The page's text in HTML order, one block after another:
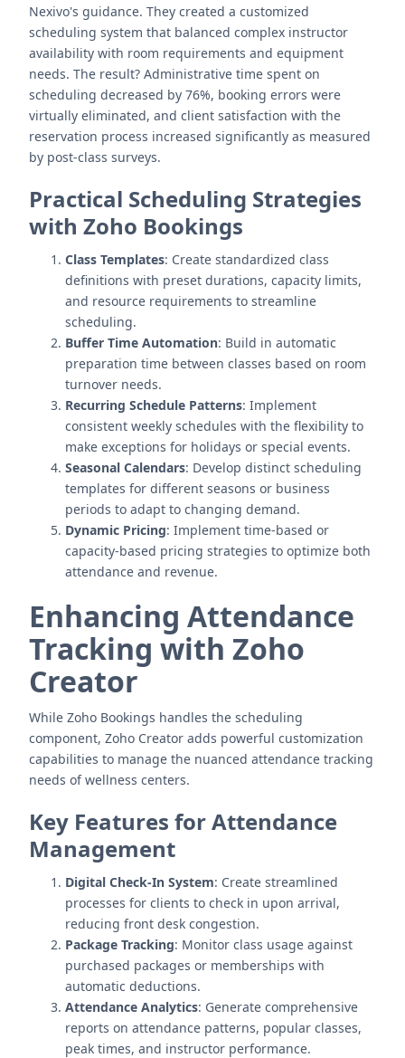
Nexivo's guidance. They created a customized
scheduling system that balanced complex instructor
availability with room requirements and equipment
needs. The result? Administrative time spent on
scheduling decreased by 76%, booking errors were
virtually eliminated, and client satisfaction with the
reservation process increased significantly as measured
by post-class surveys.
Practical Scheduling Strategies
with Zoho Bookings
Class Templates: Create standardized class
definitions with preset durations, capacity limits,
and resource requirements to streamline
scheduling.
Buffer Time Automation: Build in automatic
preparation time between classes based on room
turnover needs.
Recurring Schedule Patterns: Implement
consistent weekly schedules with the flexibility to
make exceptions for holidays or special events.
Seasonal Calendars: Develop distinct scheduling
templates for different seasons or business
periods to adapt to changing demand.
Dynamic Pricing: Implement time-based or
capacity-based pricing strategies to optimize both
attendance and revenue.
Enhancing Attendance
Tracking with Zoho
Creator
While Zoho Bookings handles the scheduling
component, Zoho Creator adds powerful customization
capabilities to manage the nuanced attendance tracking
needs of wellness centers.
Key Features for Attendance
Management
Digital Check-In System: Create streamlined
processes for clients to check in upon arrival,
reducing front desk congestion.
Package Tracking: Monitor class usage against
purchased packages or memberships with
automatic deductions.
Attendance Analytics: Generate comprehensive
reports on attendance patterns, popular classes,
peak times, and instructor performance.